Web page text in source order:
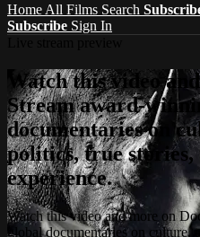
Home All Films Search
Subscribe Sign In
Watch this video
Stream award-
documentaries on
politics, true stories,
experience.
Watch this video and more on
global documentaries on culture,